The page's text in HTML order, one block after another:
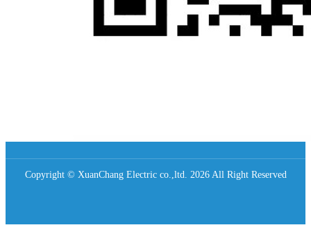
Copyright © XuanChang Electric co.,ltd. 2026 All Right Reserved